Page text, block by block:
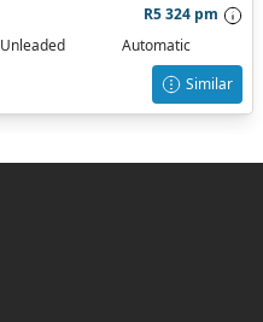
R5 324 pm
Unleaded
Automatic
Similar